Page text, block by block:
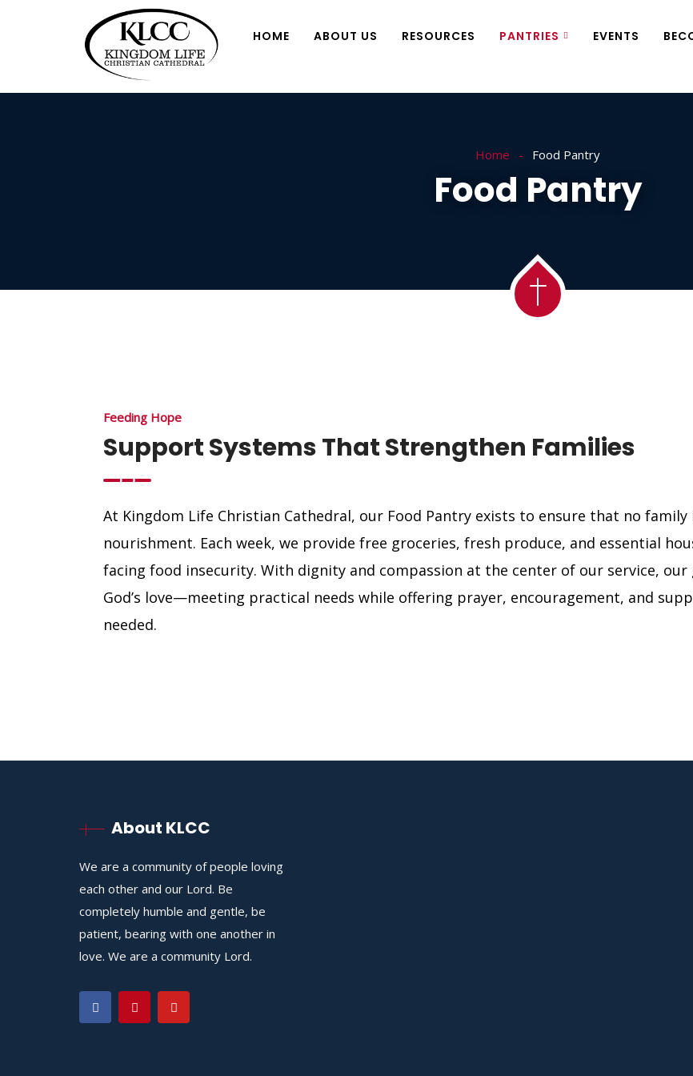
HOME ABOUT US RESOURCES PANTRIES EVENTS
Home Food Pantry
Food Pantry
Feeding Hope
Support Systems That Strengthen Families
At Kingdom Life Christian Cathedral, our Food Pantry exists to ensure that no
nourishment. Each week, we provide free groceries, fresh produce, and essential
facing food insecurity. With dignity and compassion at the center of our service,
God’s love—meeting practical needs while offering prayer, encouragement, and
needed.
About KLCC
We are a community of people loving
each other and our Lord. Be
completely humble and gentle, be
patient, bearing with one another in
love. We are a community Lord.